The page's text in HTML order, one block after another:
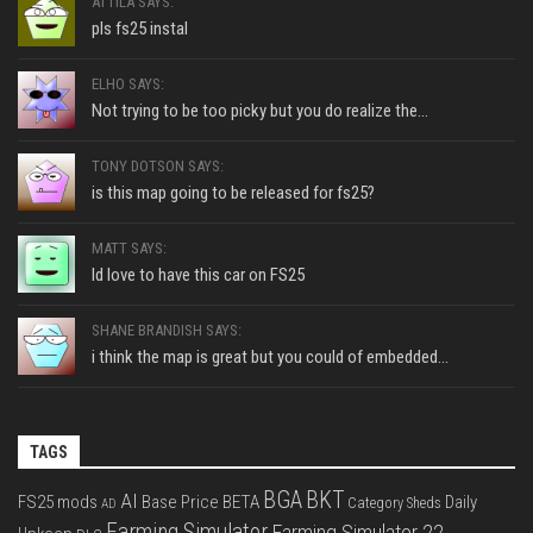
pls fs25 instal
ELHO SAYS:
Not trying to be too picky but you do realize the...
TONY DOTSON SAYS:
is this map going to be released for fs25?
MATT SAYS:
Id love to have this car on FS25
SHANE BRANDISH SAYS:
i think the map is great but you could of embedded...
TAGS
FS25 mods AD AI Base Price BETA BGA BKT Category Sheds Daily